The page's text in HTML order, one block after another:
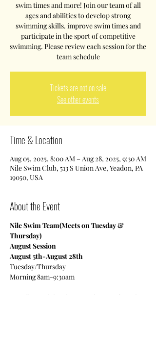
swim times and more! Join our team of all
ages and abilities to develop strong
swimming skills. improve swim times and
participate in the sport of competitive
swimming. Please review each session for the
team schedule
Tickets are not on sale
See other events
Time & Location
Aug 05, 2025, 8:00 AM – Aug 28, 2025, 9:30 AM
Nile Swim Club, 513 S Union Ave, Yeadon, PA
19050, USA
About the Event
Nile Swim Team(Meets on Tuesday &
Thursday)
August Session
August 5th-August 28th
Tuesday/Thursday
Morning 8am-9:30am
We offer a Mini Swim Team (ages 6-9), Junior